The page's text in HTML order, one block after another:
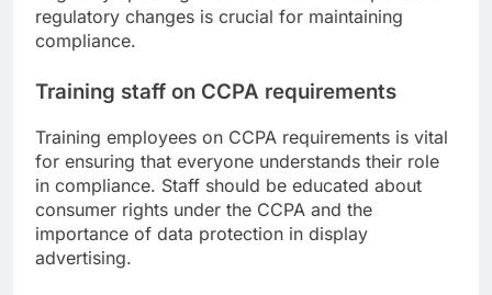
regulatory changes is crucial for maintaining
compliance.
Training staff on CCPA requirements
Training employees on CCPA requirements is vital
for ensuring that everyone understands their role
in compliance. Staff should be educated about
consumer rights under the CCPA and the
importance of data protection in display
advertising.